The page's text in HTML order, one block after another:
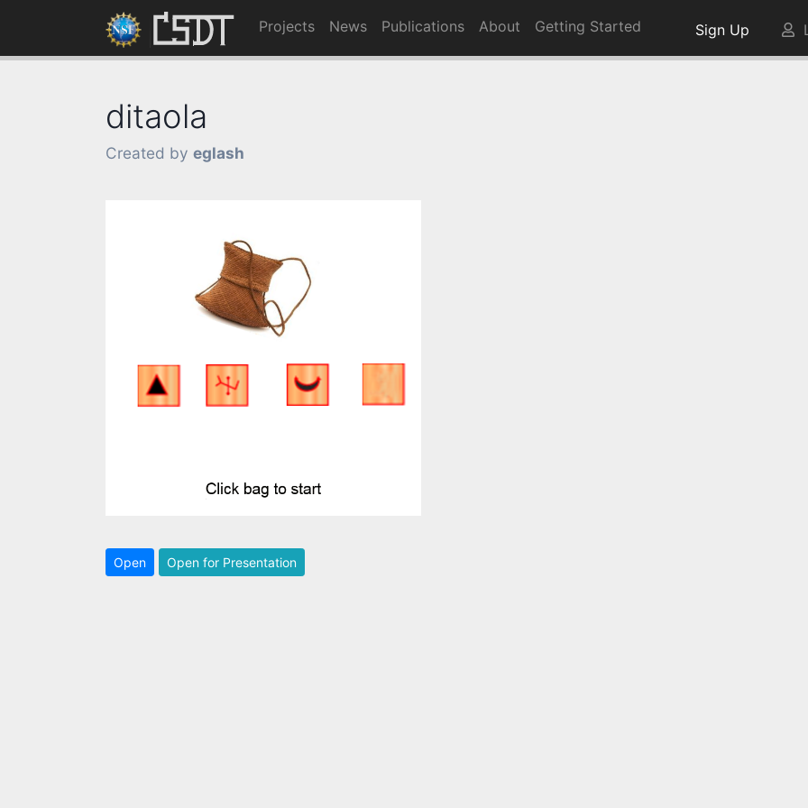
Projects News Publications About Getting Started Sign Up
ditaola
Created by eglash
Open Open for Presentation